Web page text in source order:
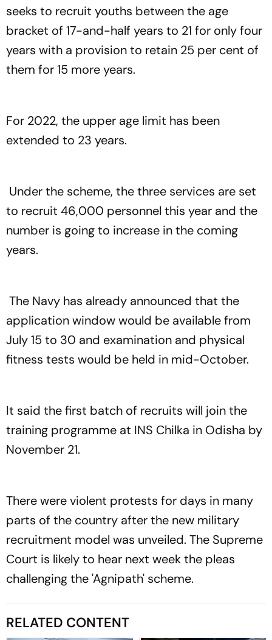
seeks to recruit youths between the age
bracket of 17-and-half years to 21 for only four
years with a provision to retain 25 per cent of
them for 15 more years.
For 2022, the upper age limit has been
extended to 23 years.
Under the scheme, the three services are set
to recruit 46,000 personnel this year and the
number is going to increase in the coming
years.
The Navy has already announced that the
application window would be available from
July 15 to 30 and examination and physical
fitness tests would be held in mid-October.
It said the first batch of recruits will join the
training programme at INS Chilka in Odisha by
November 21.
There were violent protests for days in many
parts of the country after the new military
recruitment model was unveiled. The Supreme
Court is likely to hear next week the pleas
challenging the 'Agnipath' scheme.
RELATED CONTENT